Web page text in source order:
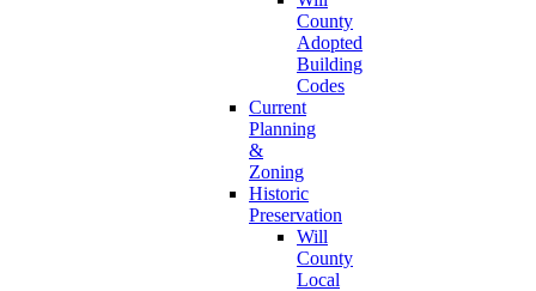
County
Adopted
Building
Codes
Current
Planning
&
Zoning
Historic
Preservation
Will
County
Local